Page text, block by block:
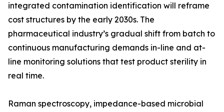
integrated contamination identification will reframe
cost structures by the early 2030s. The
pharmaceutical industry’s gradual shift from batch to
continuous manufacturing demands in-line and at-
line monitoring solutions that test product sterility in
real time.
Raman spectroscopy, impedance-based microbial